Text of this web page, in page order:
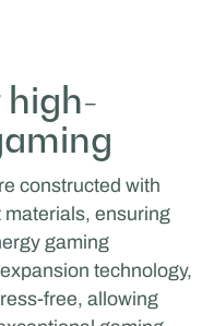
high-
constructed with
ensuring
gaming
technology,
free, allowing